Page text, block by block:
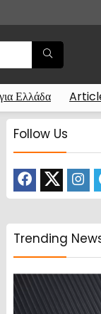
Ελλάδα
Follow Us
Trending